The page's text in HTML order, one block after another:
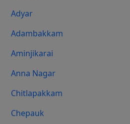
Adyar
Adambakkam
Aminjikarai
Anna Nagar
Chitlapakkam
Chepauk